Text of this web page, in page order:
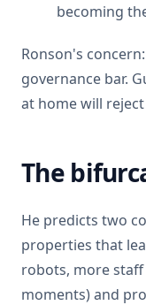
becoming
Ronson's
governance bar.
at home will
The
He predicts two
properties that
robots, more
moments) and